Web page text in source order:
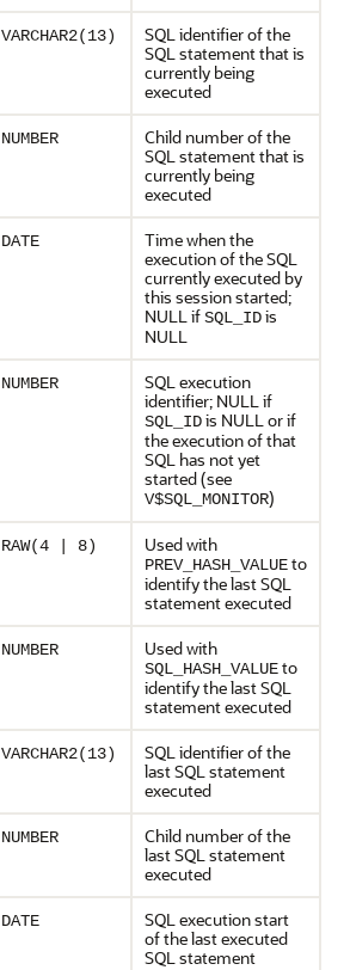
VARCHAR2(13)
SQL identifier of the
SQL statement that is
currently being
executed
NUMBER
Child number of the
SQL statement that is
currently being
executed
DATE
Time when the
execution of the SQL
currently executed by
this session started;
NULL ifSQL_IDis
NULL
NUMBER
SQL execution
identifier; NULL if
SQL_IDis NULL or if
the execution of that
SQL has not yet
started (see
V$SQL_MONITOR)
RAW(4 | 8) Used with
PREV_HASH_VALUEto
identify the last SQL
statement executed
NUMBER Used with
SQL_HASH_VALUEto
identify the last SQL
statement executed
VARCHAR2(13)
SQL identifier of the
last SQL statement
executed
NUMBER
Child number of the
last SQL statement
executed
DATE
SQL execution start
of the last executed
SQL statement